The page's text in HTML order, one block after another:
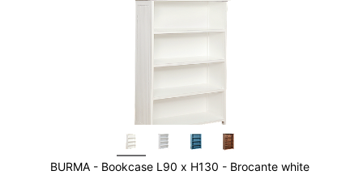
BURMA - Bookcase L90 x H130 - Brocante white